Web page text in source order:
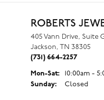
ROBERTS
405 Vann Drive, Suite
Jackson, TN 38305
(731) 664-2257
Mon-Sat: Monday -
10:00am -
Sunday:
Closed